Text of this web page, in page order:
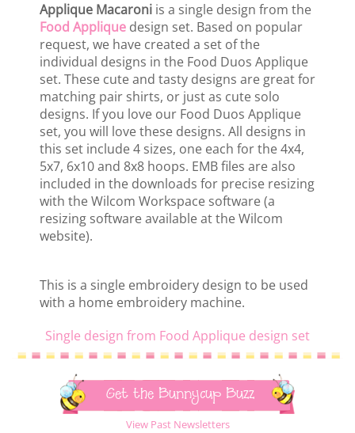
Applique Macaroni is a single design from the
Food Applique design set. Based on popular
request, we have created a set of the
individual designs in the Food Duos Applique
set. These cute and tasty designs are great for
matching pair shirts, or just as cute solo
designs. If you love our Food Duos Applique
set, you will love these designs. All designs in
this set include 4 sizes, one each for the 4x4,
5x7, 6x10 and 8x8 hoops. EMB files are also
included in the downloads for precise resizing
with the Wilcom Workspace software (a
resizing software available at the Wilcom
website).
This is a single embroidery design to be used
with a home embroidery machine.
Single design from Food Applique design set
Get the Bunnycup Buzz
View Past Newsletters